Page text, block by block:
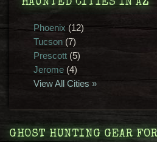
HAUNTED CITIES IN AZ
Phoenix (12)
Tucson(7)
Prescott(5)
Jerome(4)
View All Cities »
GHOST HUNTING GEAR